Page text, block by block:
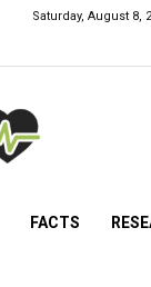
Saturday, August 8,
NG
FACTS